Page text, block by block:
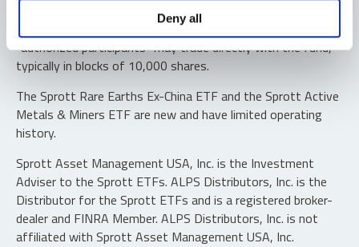
Deny all
Shares are not individually redeemable. Investors buy and
sell shares of the funds on a secondary market. Only
“authorized participants” may trade directly with the fund,
typically in blocks of 10,000 shares.
The Sprott Rare Earths Ex-China ETF and the Sprott Active
Metals & Miners ETF are new and have limited operating
history.
Sprott Asset Management USA, Inc. is the Investment
Adviser to the Sprott ETFs. ALPS Distributors, Inc. is the
Distributor for the Sprott ETFs and is a registered broker-
dealer and FINRA Member. ALPS Distributors, Inc. is not
affiliated with Sprott Asset Management USA, Inc.